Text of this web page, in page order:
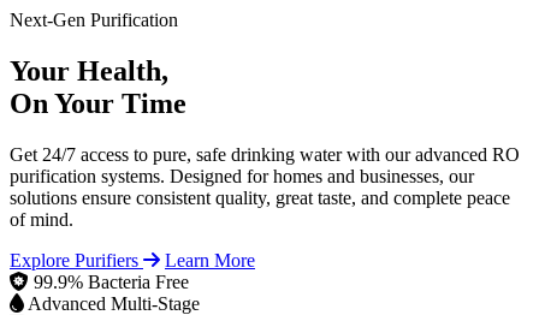
Next-Gen Purification
Your Health,
On Your Time
Get 24/7 access to pure, safe drinking water with our advanced RO
purification systems. Designed for homes and businesses, our
solutions ensure consistent quality, great taste, and complete peace
of mind.
Explore Purifiers
Learn More
99.9% Bacteria Free
Advanced Multi-Stage